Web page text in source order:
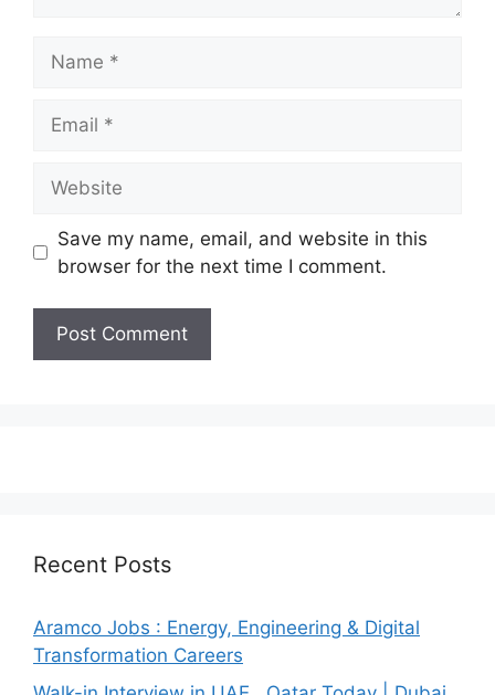
Save my name, email, and website in this
browser for the next time I comment.
Recent Posts
Aramco Jobs : Energy, Engineering & Digital
Transformation Careers